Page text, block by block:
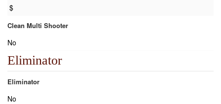
$
Clean Multi Shooter
No
Eliminator
Eliminator
No